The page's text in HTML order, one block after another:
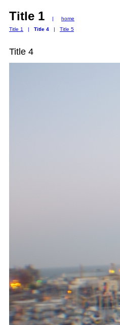
Title 1 | home
Title 1
| Title 4 | Title 5
Title 4